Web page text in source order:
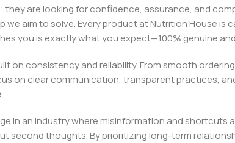
are looking for confidence, assurance, and
aim to solve. Every product at Nutrition House is
you is exactly what you expect—100% genuine
on consistency and reliability. From smooth
on clear communication, transparent practices,
in an industry where misinformation and shortcuts
thoughts. By prioritizing long-term